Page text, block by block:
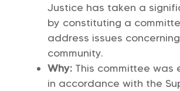
Justice has taken a
by constituting a
address issues
community.
Why: This committee was
in accordance with the